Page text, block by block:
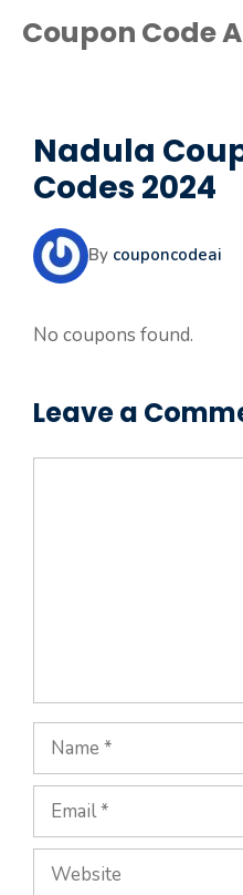
Coupon Code
Nadula
Codes 2024
By couponcodeai
No coupons found.
Leave a
Name
Email
Website